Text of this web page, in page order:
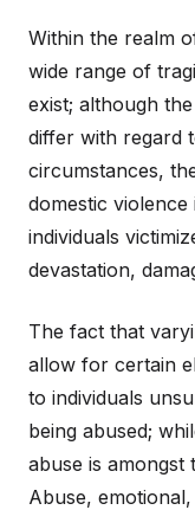
Within the realm
wide range of
exist; although
differ with regard
circumstances,
domestic
individuals
devastation,
The fact that
allow for certain
to individuals
being abused;
abuse is amongst
Abuse,